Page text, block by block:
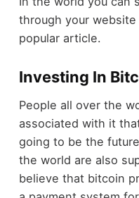
through your
popular article.
Investing In
People all over the
associated with it
going to be the
the world are also
believe that bitcoin